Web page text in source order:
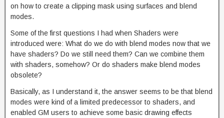
on how to create a clipping mask using surfaces and blend
modes.
Some of the first questions I had when Shaders were
introduced were: What do we do with blend modes now that we
have shaders? Do we still need them? Can we combine them
with shaders, somehow? Or do shaders make blend modes
obsolete?
Basically, as I understand it, the answer seems to be that blend
modes were kind of a limited predecessor to shaders, and
enabled GM users to achieve some basic drawing effects